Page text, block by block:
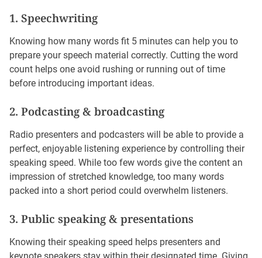
1. Speechwriting
Knowing how many words fit 5 minutes can help you to
prepare your speech material correctly. Cutting the word
count helps one avoid rushing or running out of time
before introducing important ideas.
2. Podcasting & broadcasting
Radio presenters and podcasters will be able to provide a
perfect, enjoyable listening experience by controlling their
speaking speed. While too few words give the content an
impression of stretched knowledge, too many words
packed into a short period could overwhelm listeners.
3. Public speaking & presentations
Knowing their speaking speed helps presenters and